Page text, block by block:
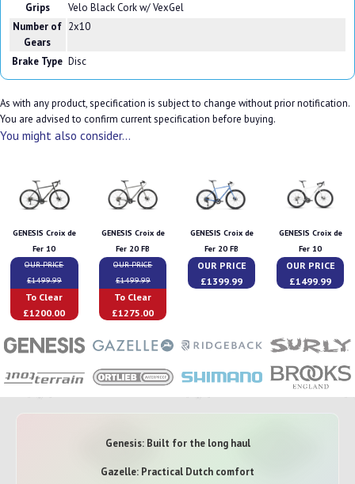
Grips
Velo Black Cork w/ VexGel
Number of
Gears
2x10
Brake Type Disc
As with any product, specification is subject to change without prior notification.
You are advised to confirm current specification before buying.
You might also consider...
GENESIS Croix de
Fer 10
OUR PRICE
£1499.99
To Clear
£1200.00
GENESIS Croix de
Fer 20 FB
OUR PRICE
£1499.99
To Clear
£1275.00
GENESIS Croix de
Fer 20 FB
OUR PRICE
£1399.99
GENESIS Croix de
Fer 10
OUR PRICE
£1499.99
Genesis: Built for the long haul
Gazelle: Practical Dutch comfort